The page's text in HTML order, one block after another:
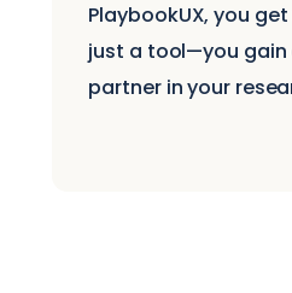
PlaybookUX, you
just a tool—you gain
partner in your